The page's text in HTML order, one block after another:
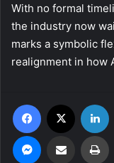
With no formal
the industry now
marks a symbolic
realignment in how